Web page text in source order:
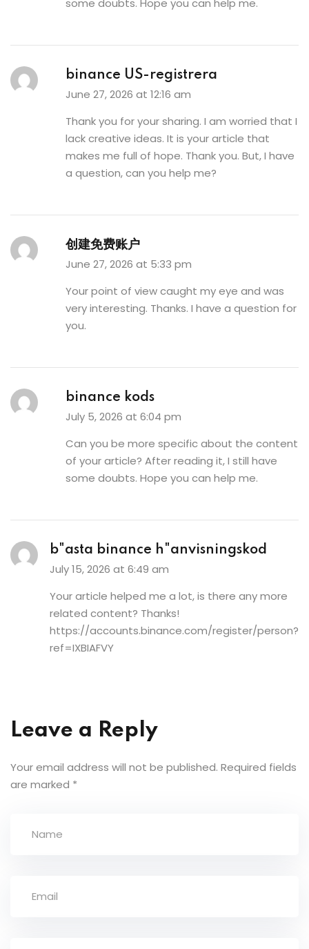
some doubts. Hope you can help me.
binance US-registrera
June 27, 2026 at 12:16 am
Thank you for your sharing. I am worried that I
lack creative ideas. It is your article that
makes me full of hope. Thank you. But, I have
a question, can you help me?
创建免费账户
June 27, 2026 at 5:33 pm
Your point of view caught my eye and was
very interesting. Thanks. I have a question for
you.
binance kods
July 5, 2026 at 6:04 pm
Can you be more specific about the content
of your article? After reading it, I still have
some doubts. Hope you can help me.
b"asta binance h"anvisningskod
July 15, 2026 at 6:49 am
Your article helped me a lot, is there any more
related content? Thanks!
https://accounts.binance.com/register/person?
ref=IXBIAFVY
Leave a Reply
Your email address will not be published. Required fields
are marked *